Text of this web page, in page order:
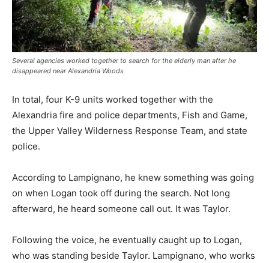
Several agencies worked together to search for the elderly man after he
disappeared near Alexandria Woods
In total, four K-9 units worked together with the
Alexandria fire and police departments, Fish and Game,
the Upper Valley Wilderness Response Team, and state
police.
According to Lampignano, he knew something was going
on when Logan took off during the search. Not long
afterward, he heard someone call out. It was Taylor.
Following the voice, he eventually caught up to Logan,
who was standing beside Taylor. Lampignano, who works